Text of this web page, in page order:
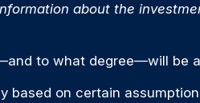
about the
to what degree—will be
based on certain